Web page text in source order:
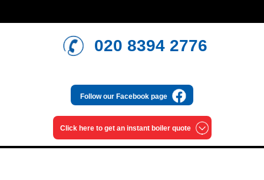
020 8394 2776
Follow our Facebook page
Click here to get an instant boiler quote